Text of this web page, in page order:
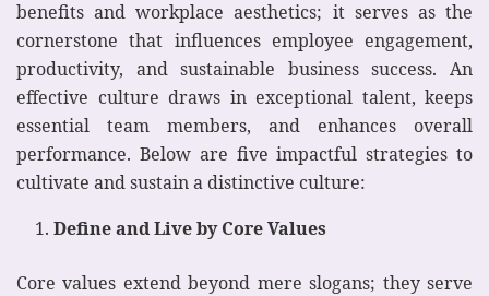
benefits and workplace aesthetics; it serves as the
cornerstone that influences employee engagement,
productivity, and sustainable business success. An
effective culture draws in exceptional talent, keeps
essential team members, and enhances overall
performance. Below are five impactful strategies to
cultivate and sustain a distinctive culture:
Define and Live by Core Values
Core values extend beyond mere slogans; they serve